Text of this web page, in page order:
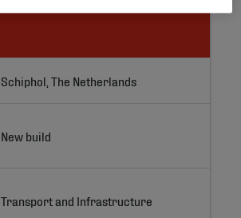
Schiphol, The Netherlands
New build
Transport and Infrastructure